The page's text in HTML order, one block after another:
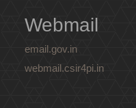
Webmail
email.gov.in
webmail.csir4pi.in